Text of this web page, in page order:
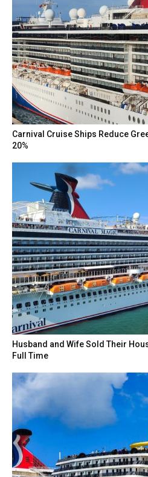
Carnival Cruise Ships Reduce
20%
Husband and Wife Sold Their
Full Time